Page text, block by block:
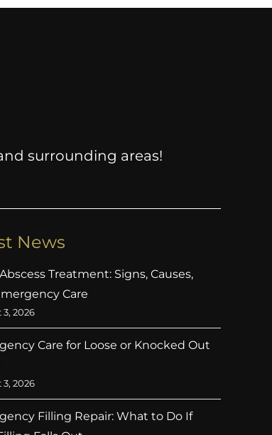
surrounding areas!
News
Treatment: Signs, Causes,
Care
2026
Care for Loose or Knocked Out
2026
Filling Repair: What to Do If